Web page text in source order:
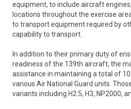
equipment, to include aircraft
locations throughout the exercise
to transport equipment required by
capability to transport.
In addition to their primary duty of
readiness of the 139th aircraft, the
assistance in maintaining a total of
various Air National Guard units.
variants including H2.5, H3, NP2000,